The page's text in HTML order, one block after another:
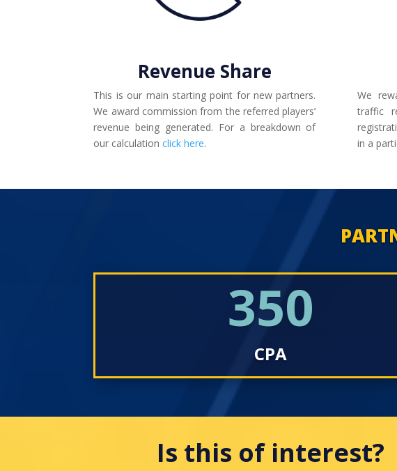
Revenue Share
This is our main starting point for new partners.
We award commission from the referred players’
revenue being generated. For a breakdown of
our calculationclick here.
We
traffic
in a
350
CPA
Is this of interest?